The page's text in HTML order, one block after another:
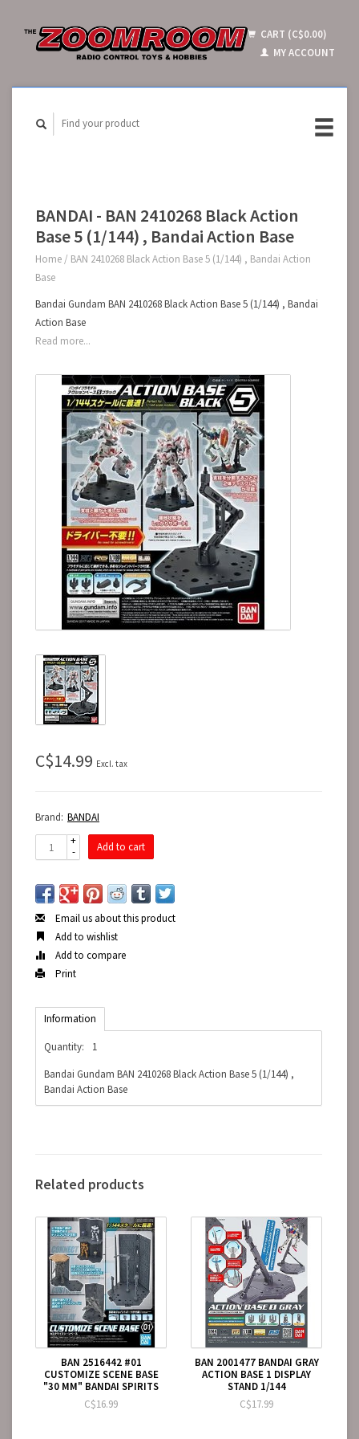
CART (C$0.00)
MY ACCOUNT
BANDAI - BAN 2410268 Black Action
Base 5 (1/144) , Bandai Action Base
Home / BAN 2410268 Black Action Base 5 (1/144) , Bandai Action
Base
Bandai Gundam BAN 2410268 Black Action Base 5 (1/144) , Bandai
Action Base
Read more...
C$14.99 Excl. tax
Brand: BANDAI
+
-
Add to cart
Email us about this product
Add to wishlist
Add to compare
Print
Information
Quantity:
1
Bandai Gundam BAN 2410268 Black Action Base 5 (1/144) ,
Bandai Action Base
Related products
BAN 2516442 #01
CUSTOMIZE SCENE BASE
"30 MM" BANDAI SPIRITS
C$16.99
BAN 2001477 BANDAI GRAY
ACTION BASE 1 DISPLAY
STAND 1/144
C$17.99